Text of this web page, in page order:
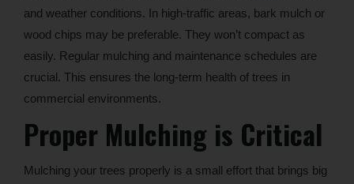
and weather conditions. In high-traffic areas, bark mulch or
wood chips may be preferable. They won’t compact as
easily. Regular mulching and maintenance schedules are
crucial. This ensures the long-term health of trees in
commercial environments.
Proper Mulching is Critical
Mulching your trees properly is a small effort that brings big